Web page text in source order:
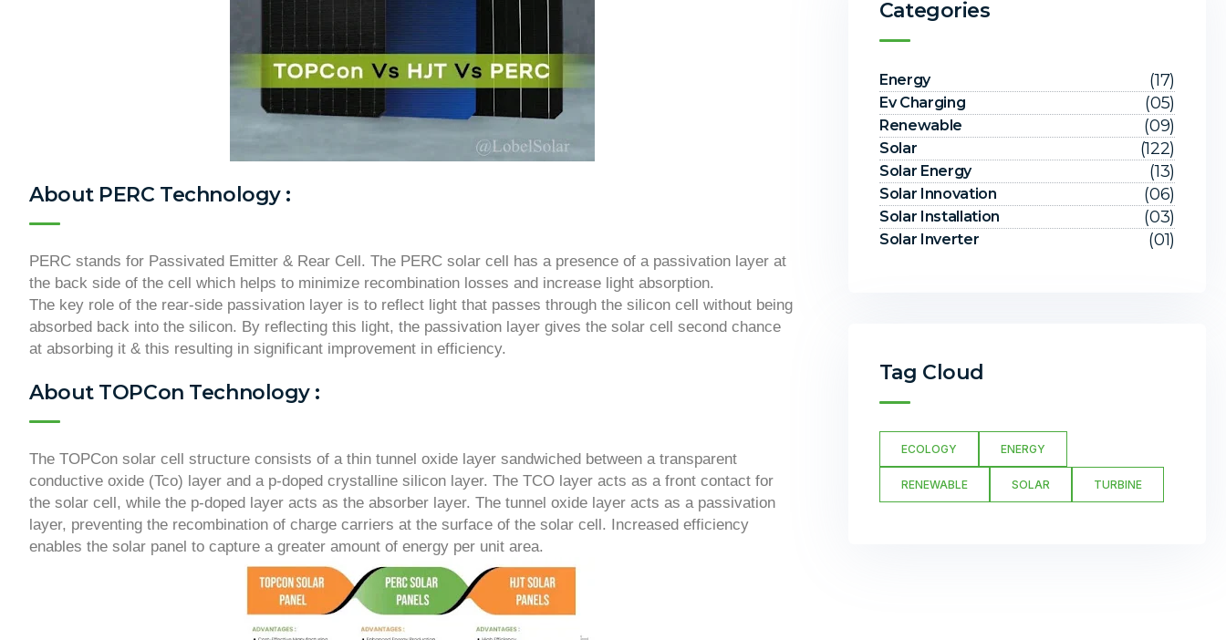
About PERC Technology :
PERC stands for Passivated Emitter & Rear Cell. The PERC solar cell has a presence of a passivation layer at
the back side of the cell which helps to minimize recombination losses and increase light absorption.
The key role of the rear-side passivation layer is to reflect light that passes through the silicon cell without being
absorbed back into the silicon. By reflecting this light, the passivation layer gives the solar cell second chance
at absorbing it & this resulting in significant improvement in efficiency.
About TOPCon Technology :
The TOPCon solar cell structure consists of a thin tunnel oxide layer sandwiched between a transparent
conductive oxide (Tco) layer and a p-doped crystalline silicon layer. The TCO layer acts as a front contact for
the solar cell, while the p-doped layer acts as the absorber layer. The tunnel oxide layer acts as a passivation
layer, preventing the recombination of charge carriers at the surface of the solar cell. Increased efficiency
enables the solar panel to capture a greater amount of energy per unit area.
Categories
Energy (17)
Ev Charging (05)
Renewable (09)
Solar (122)
Solar Energy (13)
Solar Innovation (06)
Solar Installation (03)
Solar Inverter (01)
Tag Cloud
ECOLOGY ENERGY
RENEWABLE SOLAR TURBINE